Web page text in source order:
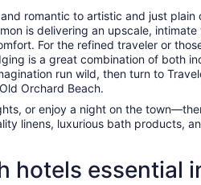
romantic to artistic and just plain
is delivering an upscale,
For the refined traveler or
is a great combination of both
run wild, then turn to
Orchard Beach.
or enjoy a night on the
linens, luxurious bath products,
hotels essential